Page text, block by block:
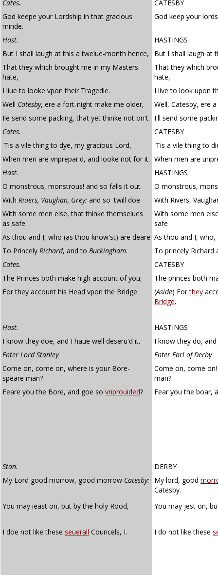
Cates.
CATESBY
God keepe your Lordship in that gracious
minde.
God keep your
Hast.
HASTINGS
But I shall laugh at this a twelue-month hence,
But I shall laugh at
That they which brought me in my Masters
hate,
That they which
hate,
I liue to looke vpon their Tragedie.
I live to look upon
Well Catesby, ere a fort-night make me older,
Well, Catesby, ere
Ile send some packing, that yet thinke not on't. I'll send some
Cates.
CATESBY
'Tis a vile thing to dye, my gracious Lord,
'Tis a vile thing to
When men are vnprepar'd, and looke not for it. When men are
Hast.
HASTINGS
O monstrous, monstrous! and so falls it out
O monstrous,
With Riuers, Vaughan, Grey: and so 'twill doe
With Rivers,
With some men else, that thinke themselues
as safe
With some men
safe
As thou and I, who (as thou know'st) are deare As thou and I,
To Princely Richard, and to Buckingham.
To princely Richard
Cates.
CATESBY
The Princes both make high account of you,
The princes both
For they account his Head vpon the Bridge.
(Aside) Forthey
Bridge.
Hast.
HASTINGS
I know they doe, and I haue well deseru'd it.
I know they do,
Enter Lord Stanley.
Enter Earl of Derby
Come on, come on, where is your Bore-
speare man?
Come on, come
man?
Feare you the Bore, and goe so vnprouided? Fear you the boar,
Stan.
DERBY
My Lord good morrow, good morrow Catesby: My lord, good
Catesby.
You may ieast on, but by the holy Rood,
You may jest on,
I doe not like these seuerall Councels, I. I do not like these